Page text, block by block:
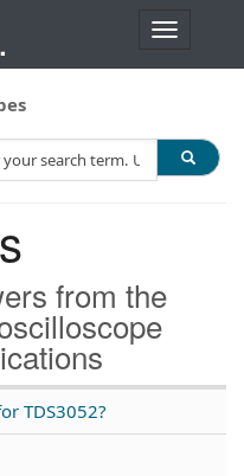
T
n
a
o
from the
TDS3052?